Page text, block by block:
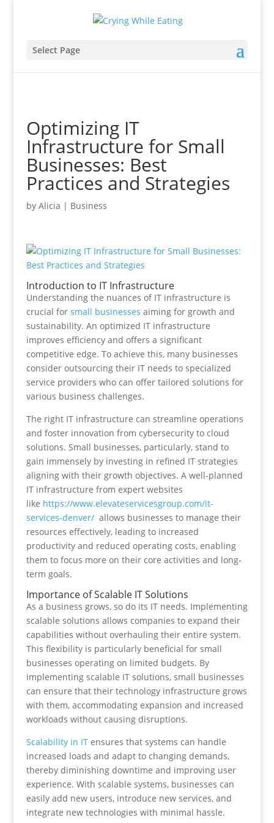
Select Page
Optimizing IT
Infrastructure for Small
Businesses: Best
Practices and Strategies
by Alicia | Business
Introduction to IT Infrastructure
Understanding the nuances of IT infrastructure is
crucial for small businesses aiming for growth and
sustainability. An optimized IT infrastructure
improves efficiency and offers a significant
competitive edge. To achieve this, many businesses
consider outsourcing their IT needs to specialized
service providers who can offer tailored solutions for
various business challenges.
The right IT infrastructure can streamline operations
and foster innovation from cybersecurity to cloud
solutions. Small businesses, particularly, stand to
gain immensely by investing in refined IT strategies
aligning with their growth objectives. A well-planned
IT infrastructure from expert websites
like https://www.elevateservicesgroup.com/it-
services-denver/allows businesses to manage their
resources effectively, leading to increased
productivity and reduced operating costs, enabling
them to focus more on their core activities and long-
term goals.
Importance of Scalable IT Solutions
As a business grows, so do its IT needs. Implementing
scalable solutions allows companies to expand their
capabilities without overhauling their entire system.
This flexibility is particularly beneficial for small
businesses operating on limited budgets. By
implementing scalable IT solutions, small businesses
can ensure that their technology infrastructure grows
with them, accommodating expansion and increased
workloads without causing disruptions.
Scalability in ITensures that systems can handle
increased loads and adapt to changing demands,
thereby diminishing downtime and improving user
experience. With scalable systems, businesses can
easily add new users, introduce new services, and
integrate new technologies with minimal hassle.